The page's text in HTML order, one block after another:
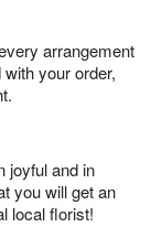
arrangement
your order,
joyful and in
you will get an
local florist!